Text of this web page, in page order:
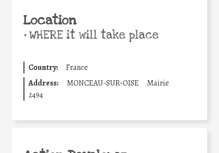
Location
•WHERE it will take place
Country:
France
Address:
MONCEAU-SUR-OISE
Mairie
2494